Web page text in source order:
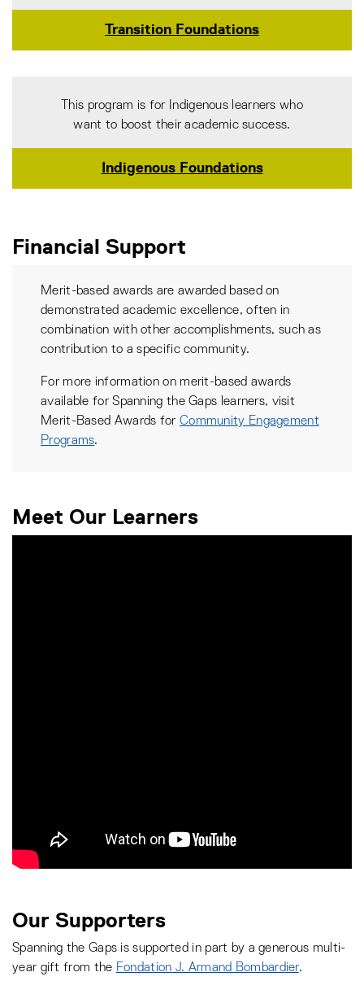
Transition Foundations
This program is for Indigenous learners who
want to boost their academic success.
Indigenous Foundations
Financial Support
Merit-based awards are awarded based on
demonstrated academic excellence, often in
combination with other accomplishments, such as
contribution to a specific community.
For more information on merit-based awards
available for Spanning the Gaps learners, visit
Merit-Based Awards for Community Engagement
Programs.
Meet Our Learners
Our Supporters
Spanning the Gaps is supported in part by a generous multi-
year gift from the Fondation J. Armand Bombardier.